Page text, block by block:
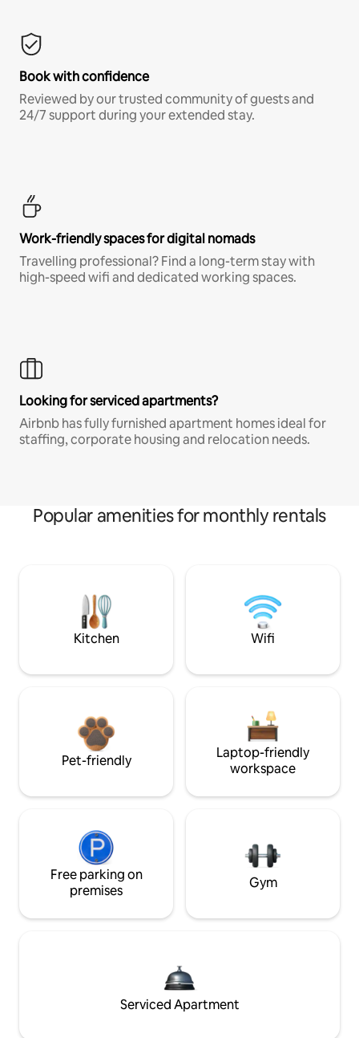
Book with confidence
Reviewed by our trusted community of guests and
24/7 support during your extended stay.
Work-friendly spaces for digital nomads
Travelling professional? Find a long-term stay with
high-speed wifi and dedicated working spaces.
Looking for serviced apartments?
Airbnb has fully furnished apartment homes ideal for
staffing, corporate housing and relocation needs.
Popular amenities for monthly rentals
Kitchen Wifi
Pet-friendly
Laptop-friendly
workspace
Free parking on
premises
Gym
Serviced Apartment